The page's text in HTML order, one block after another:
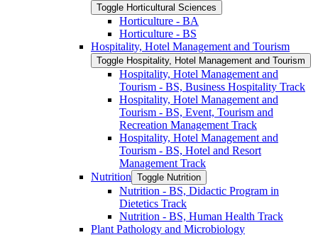
Toggle Horticultural Sciences
Horticulture -​ BA
Horticulture -​ BS
Hospitality, Hotel Management and Tourism
Toggle Hospitality, Hotel Management and Tourism
Hospitality, Hotel Management and
Tourism -​ BS, Business Hospitality Track
Hospitality, Hotel Management and
Tourism -​ BS, Event, Tourism and
Recreation Management Track
Hospitality, Hotel Management and
Tourism -​ BS, Hotel and Resort
Management Track
Nutrition Toggle Nutrition
Nutrition -​ BS, Didactic Program in
Dietetics Track
Nutrition -​ BS, Human Health Track
Plant Pathology and Microbiology